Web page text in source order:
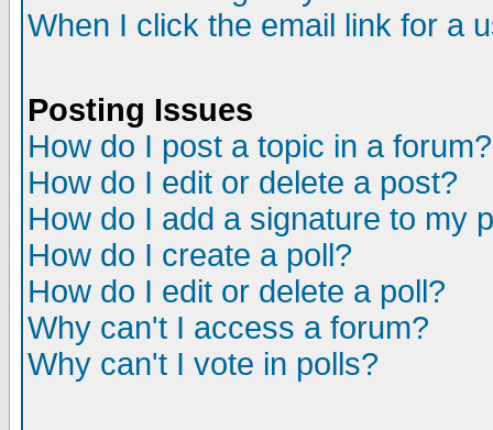
When I click the email link for a
Posting Issues
How do I post a topic in a forum?
How do I edit or delete a post?
How do I add a signature to my
How do I create a poll?
How do I edit or delete a poll?
Why can't I access a forum?
Why can't I vote in polls?